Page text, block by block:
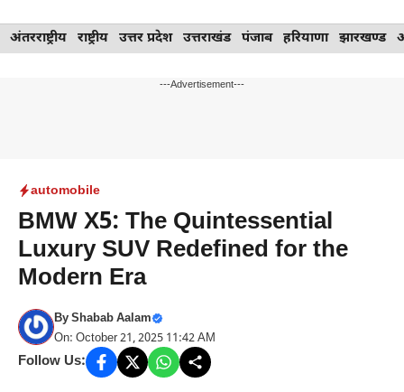
Skip
to
अंतरराष्ट्रीय राष्ट्रीय उत्तर प्रदेश उत्तराखंड पंजाब हरियाणा झारखण्ड
---Advertisement---
automobile
BMW X5: The Quintessential
Luxury SUV Redefined for the
Modern Era
ByShabab Aalam
On: October 21, 2025 11:42 AM
Follow Us: